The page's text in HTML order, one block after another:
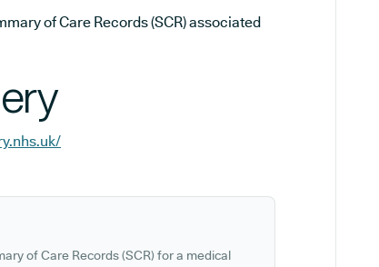
of Care Records (SCR) associated
of Care Records (SCR) for a medical